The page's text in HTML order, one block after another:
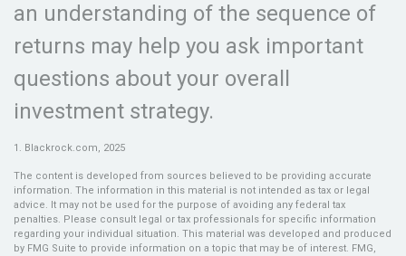
an understanding of the sequence of
returns may help you ask important
questions about your overall
investment strategy.
1. Blackrock.com, 2025
The content is developed from sources believed to be providing accurate
information. The information in this material is not intended as tax or legal
advice. It may not be used for the purpose of avoiding any federal tax
penalties. Please consult legal or tax professionals for specific information
regarding your individual situation. This material was developed and produced
by FMG Suite to provide information on a topic that may be of interest. FMG,